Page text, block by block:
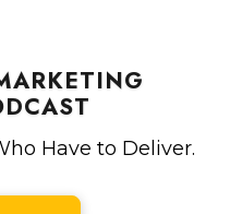
Have to Deliver.